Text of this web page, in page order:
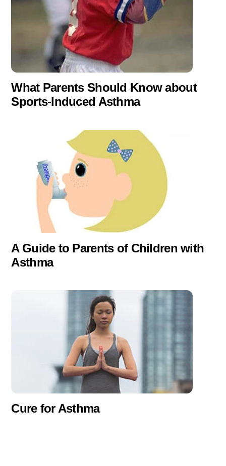
What Parents Should Know about
Sports-Induced Asthma
A Guide to Parents of Children with
Asthma
Cure for Asthma